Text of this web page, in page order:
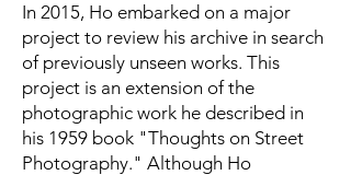
In 2015, Ho embarked on a major
project to review his archive in search
of previously unseen works. This
project is an extension of the
photographic work he described in
his 1959 book "Thoughts on Street
Photography." Although Ho